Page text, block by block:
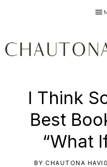
primary
main
primary
HAVIG
Using
story
I Think
Best
“What
BYCHAUTONA HAVIG